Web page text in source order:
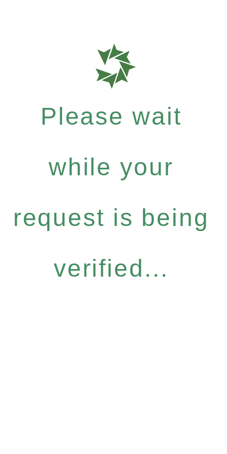
Please wait
while your
request is being
verified...